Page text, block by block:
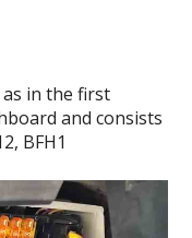
as in the first
and consists
BFH1